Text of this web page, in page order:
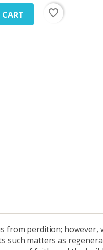
favorite_border
from perdition;
such matters as